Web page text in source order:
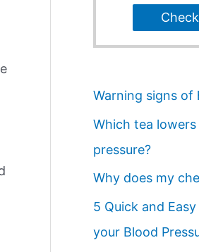
Warning signs of
Which tea
pressure?
Why does my
5 Quick and
your Blood